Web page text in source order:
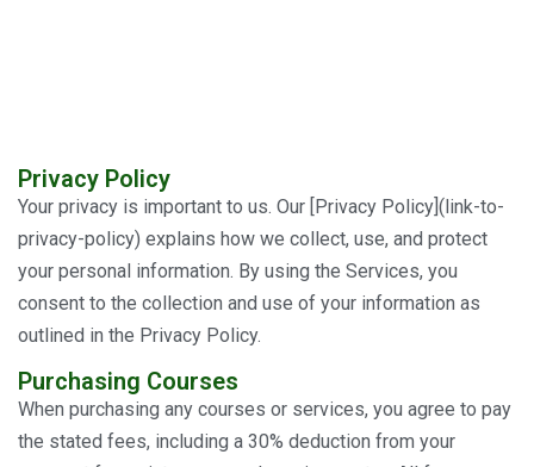
Privacy Policy
Your privacy is important to us. Our [Privacy Policy](link-to-
privacy-policy) explains how we collect, use, and protect
your personal information. By using the Services, you
consent to the collection and use of your information as
outlined in the Privacy Policy.
Purchasing Courses
When purchasing any courses or services, you agree to pay
the stated fees, including a 30% deduction from your